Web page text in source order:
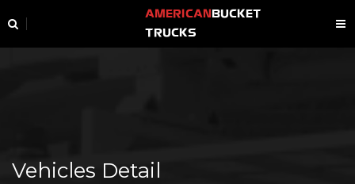
AMERICAN BUCKET
TRUCKS
Vehicles Detail